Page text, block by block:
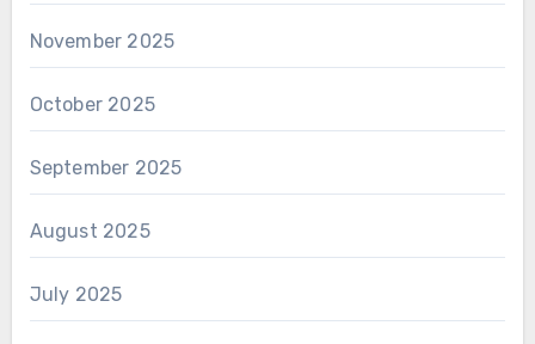
November 2025
October 2025
September 2025
August 2025
July 2025